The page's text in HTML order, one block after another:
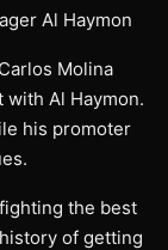
Al Haymon
Molina
with Al Haymon.
his promoter
the best
of getting